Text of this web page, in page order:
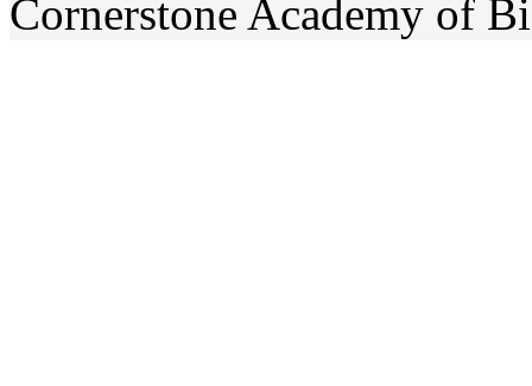
Cornerstone Academy of